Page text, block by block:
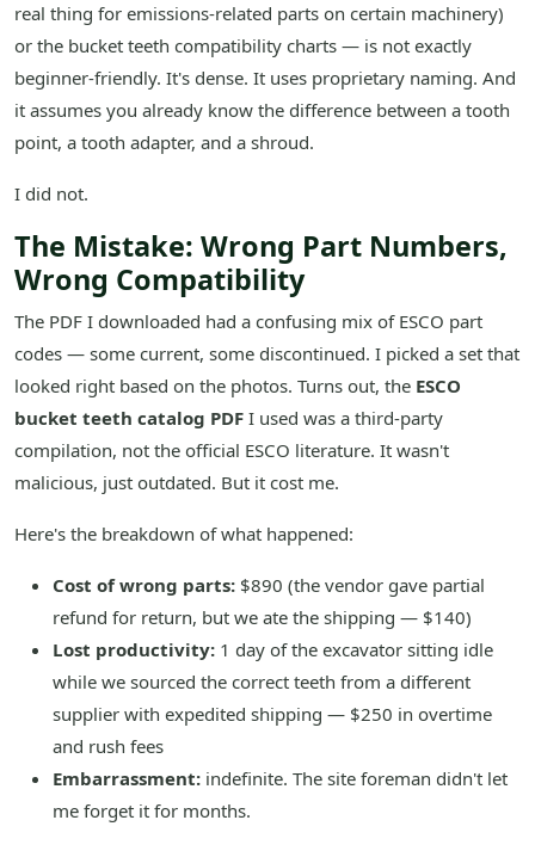
real thing for emissions-related parts on certain machinery)
or the bucket teeth compatibility charts — is not exactly
beginner-friendly. It's dense. It uses proprietary naming. And
it assumes you already know the difference between a tooth
point, a tooth adapter, and a shroud.
I did not.
The Mistake: Wrong Part Numbers,
Wrong Compatibility
The PDF I downloaded had a confusing mix of ESCO part
codes — some current, some discontinued. I picked a set that
looked right based on the photos. Turns out, the ESCO
bucket teeth catalog PDF I used was a third-party
compilation, not the official ESCO literature. It wasn't
malicious, just outdated. But it cost me.
Here's the breakdown of what happened:
Cost of wrong parts: $890 (the vendor gave partial
refund for return, but we ate the shipping — $140)
Lost productivity: 1 day of the excavator sitting idle
while we sourced the correct teeth from a different
supplier with expedited shipping — $250 in overtime
and rush fees
Embarrassment: indefinite. The site foreman didn't let
me forget it for months.